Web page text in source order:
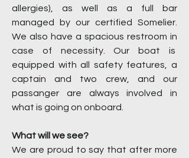
allergies), as well as a full bar
managed by our certified Somelier.
We also have a spacious restroom in
case of necessity. Our boat is
equipped with all safety features, a
captain and two crew, and our
passanger are always involved in
what is going on onboard.
What will we see?
We are proud to say that after more